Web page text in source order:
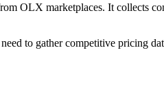
OLX marketplaces. It collects
to gather competitive